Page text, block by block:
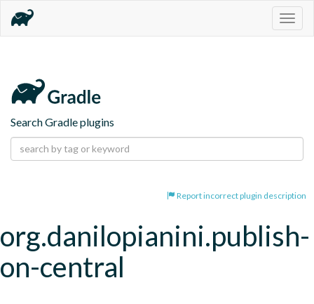
Search Gradle plugins
Report incorrect plugin description
org.danilopianini.publish-
on-central